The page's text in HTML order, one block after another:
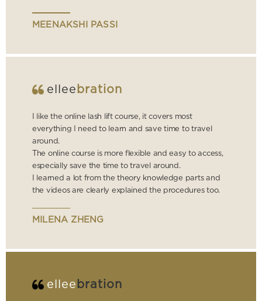
MEENAKSHI PASSI
ellee bration
I like the online lash lift course, it covers most
everything I need to learn and save time to travel
around.
The online course is more flexible and easy to access,
especially save the time to travel around.
I learned a lot from the theory knowledge parts and
the videos are clearly explained the procedures too.
MILENA ZHENG
ellee bration